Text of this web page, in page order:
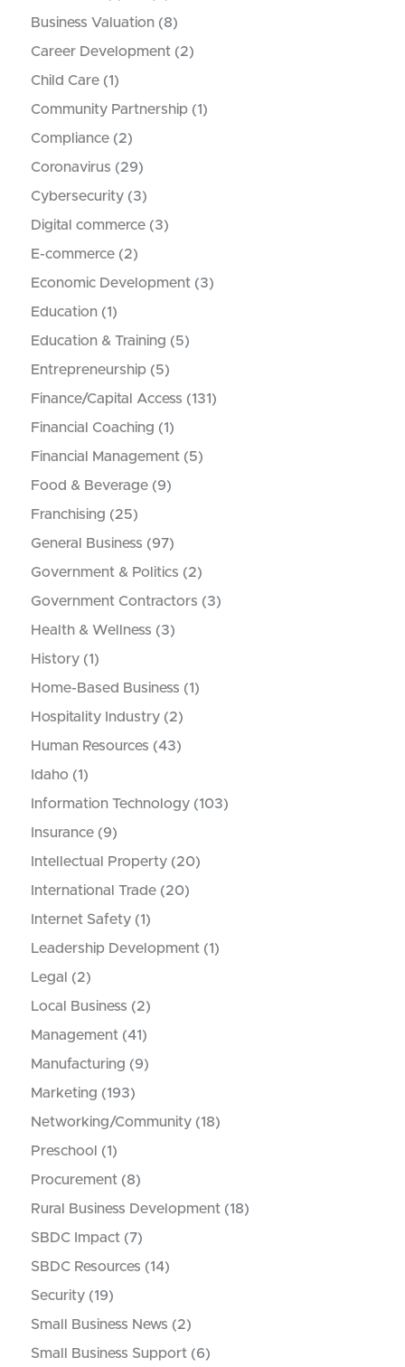
Business Valuation (8)
Career Development (2)
Child Care (1)
Community Partnership (1)
Compliance (2)
Coronavirus (29)
Cybersecurity (3)
Digital commerce (3)
E-commerce (2)
Economic Development (3)
Education (1)
Education & Training (5)
Entrepreneurship (5)
Finance/Capital Access (131)
Financial Coaching (1)
Financial Management (5)
Food & Beverage (9)
Franchising (25)
General Business (97)
Government & Politics (2)
Government Contractors (3)
Health & Wellness (3)
History (1)
Home-Based Business (1)
Hospitality Industry (2)
Human Resources (43)
Idaho (1)
Information Technology (103)
Insurance (9)
Intellectual Property (20)
International Trade (20)
Internet Safety (1)
Leadership Development (1)
Legal
(2)
Local Business (2)
Management (41)
Manufacturing (9)
Marketing (193)
Networking/Community (18)
Preschool
(1)
Procurement (8)
Rural Business Development (18)
SBDC Impact (7)
SBDC Resources (14)
Security (19)
Small Business News (2)
Small Business Support (6)